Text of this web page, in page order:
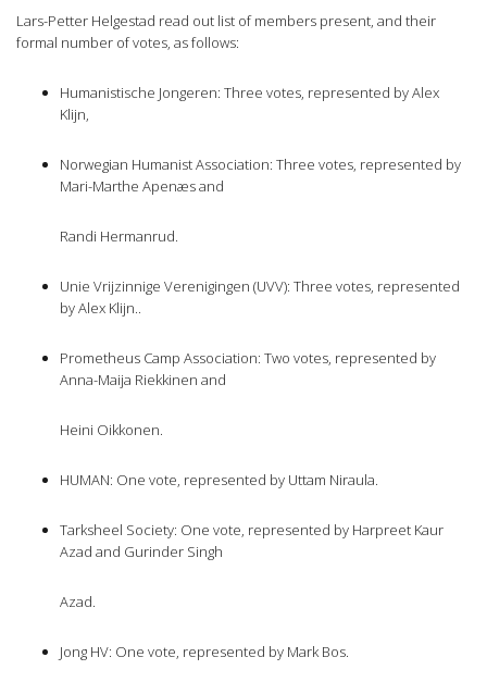
Lars-Petter Helgestad read out list of members present, and their
formal number of votes, as follows:
Humanistische Jongeren: Three votes, represented by Alex
Klijn,
Norwegian Humanist Association: Three votes, represented by
Mari-Marthe Apenæs and
Randi Hermanrud.
Unie Vrijzinnige Verenigingen (UVV): Three votes, represented
by Alex Klijn..
Prometheus Camp Association: Two votes, represented by
Anna-Maija Riekkinen and
Heini Oikkonen.
HUMAN: One vote, represented by Uttam Niraula.
Tarksheel Society: One vote, represented by Harpreet Kaur
Azad and Gurinder Singh
Azad.
Jong HV: One vote, represented by Mark Bos.